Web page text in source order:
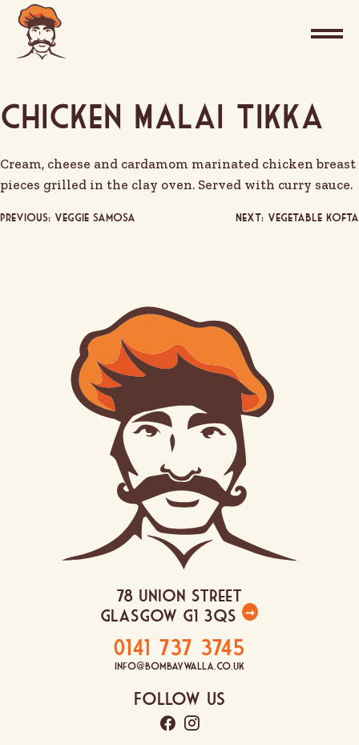
Chicken Malai Tikka
Cream, cheese and cardamom marinated chicken breast
pieces grilled in the clay oven. Served with curry sauce.
Post
Previous: Veggie Samosa Next: Vegetable Kofta
78 Union Street
Glasgow G1 3QS ➞
0141 737 3745
info@bombaywalla.co.uk
Follow Us